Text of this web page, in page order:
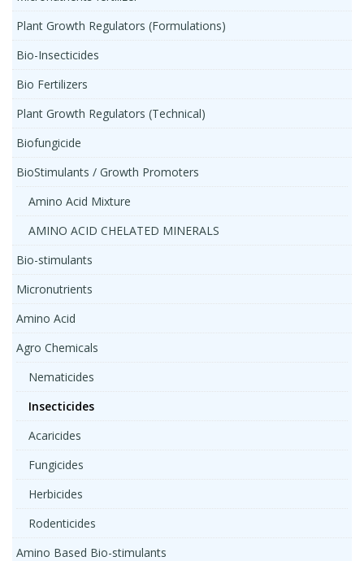
Plant Growth Regulators (Formulations)
Bio-Insecticides
Bio Fertilizers
Plant Growth Regulators (Technical)
Biofungicide
BioStimulants / Growth Promoters
Amino Acid Mixture
AMINO ACID CHELATED MINERALS
Bio-stimulants
Micronutrients
Amino Acid
Agro Chemicals
Nematicides
Insecticides
Acaricides
Fungicides
Herbicides
Rodenticides
Amino Based Bio-stimulants